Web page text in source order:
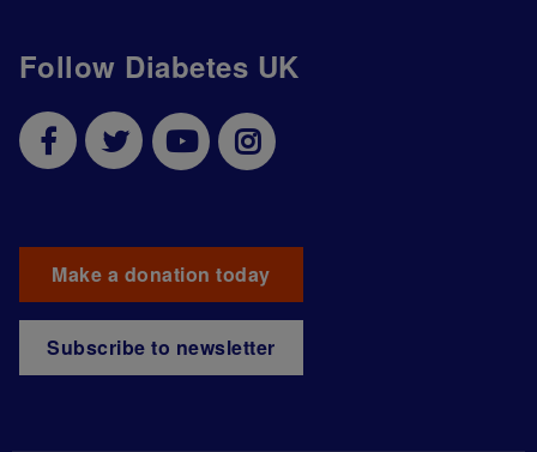
Follow Diabetes UK
Make a donation today
Subscribe to newsletter